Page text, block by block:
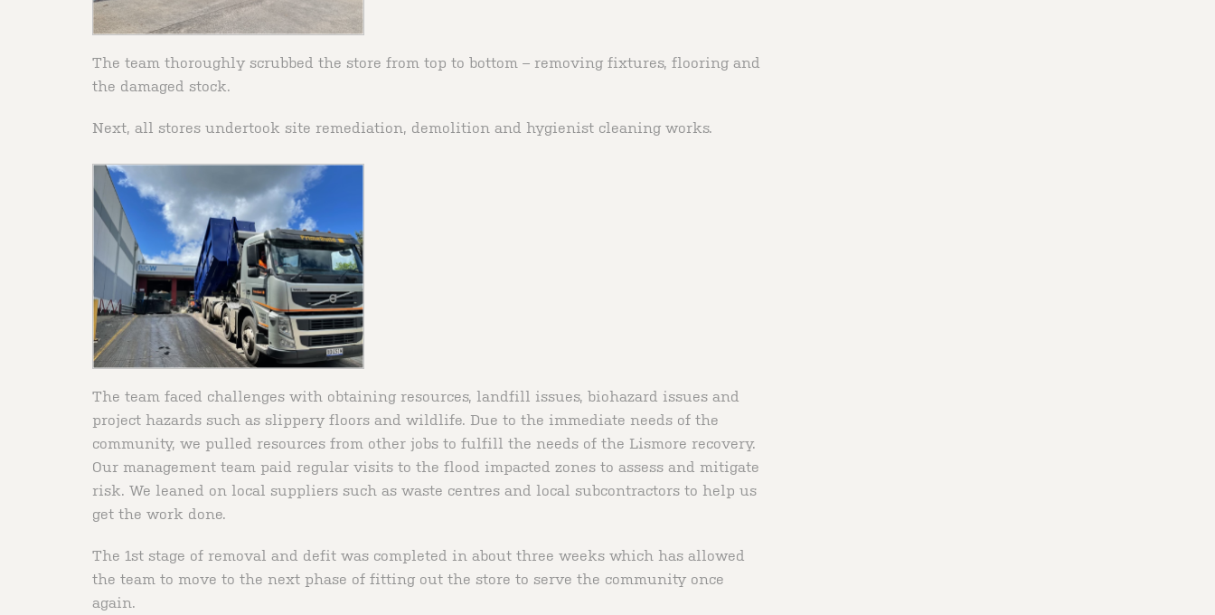
The team thoroughly scrubbed the store from top to bottom – removing fixtures, flooring and
the damaged stock.
Next, all stores undertook site remediation, demolition and hygienist cleaning works.
The team faced challenges with obtaining resources, landfill issues, biohazard issues and
project hazards such as slippery floors and wildlife. Due to the immediate needs of the
community, we pulled resources from other jobs to fulfill the needs of the Lismore recovery.
Our management team paid regular visits to the flood impacted zones to assess and mitigate
risk. We leaned on local suppliers such as waste centres and local subcontractors to help us
get the work done.
The 1st stage of removal and defit was completed in about three weeks which has allowed
the team to move to the next phase of fitting out the store to serve the community once
again.